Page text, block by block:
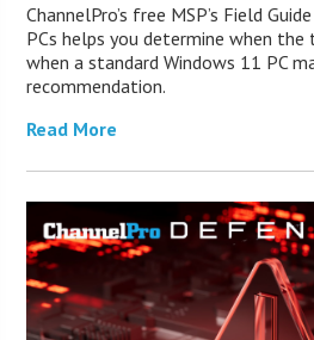
ChannelPro’s free MSP’s Field
PCs helps you determine when
when a standard Windows 11 PC
recommendation.
Read More